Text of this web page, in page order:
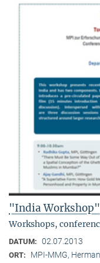
"India Workshop"
Workshops,
DATUM: 02.07.2013
ORT: MPI-MMG,